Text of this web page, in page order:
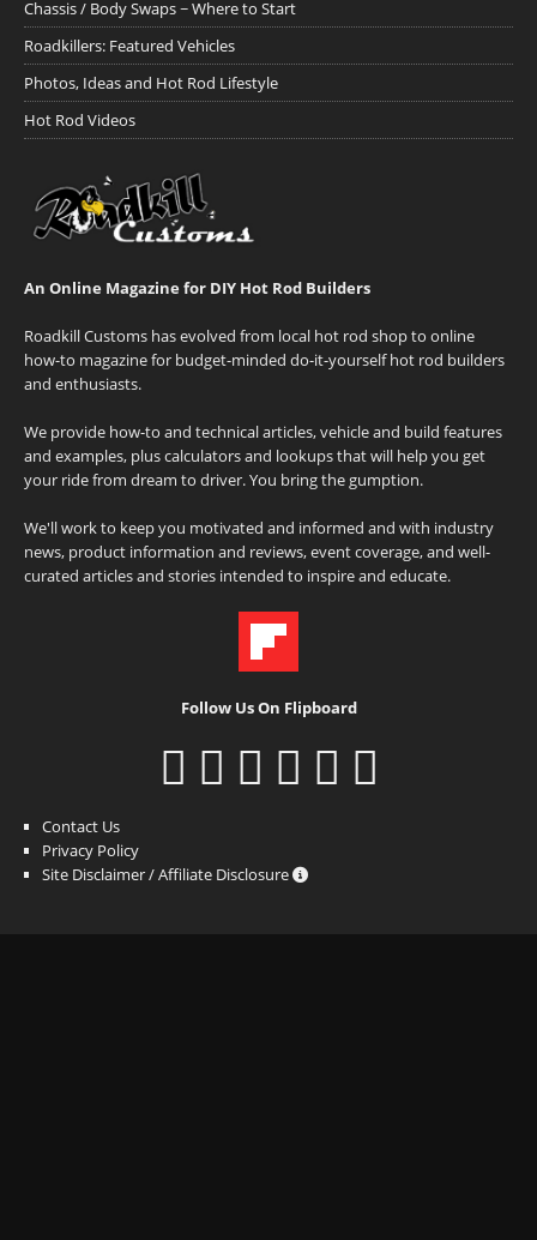
Chassis / Body Swaps ~ Where to Start
Roadkillers: Featured Vehicles
Photos, Ideas and Hot Rod Lifestyle
Hot Rod Videos
An Online Magazine for DIY Hot Rod Builders
Roadkill Customs has evolved from local hot rod shop to online
how-to magazine for budget-minded do-it-yourself hot rod builders
and enthusiasts.
We provide how-to and technical articles, vehicle and build features
and examples, plus calculators and lookups that will help you get
your ride from dream to driver. You bring the gumption.
We'll work to keep you motivated and informed and with industry
news, product information and reviews, event coverage, and well-
curated articles and stories intended to inspire and educate.
Follow Us On Flipboard
Contact Us
Privacy Policy
Site Disclaimer / Affiliate Disclosure